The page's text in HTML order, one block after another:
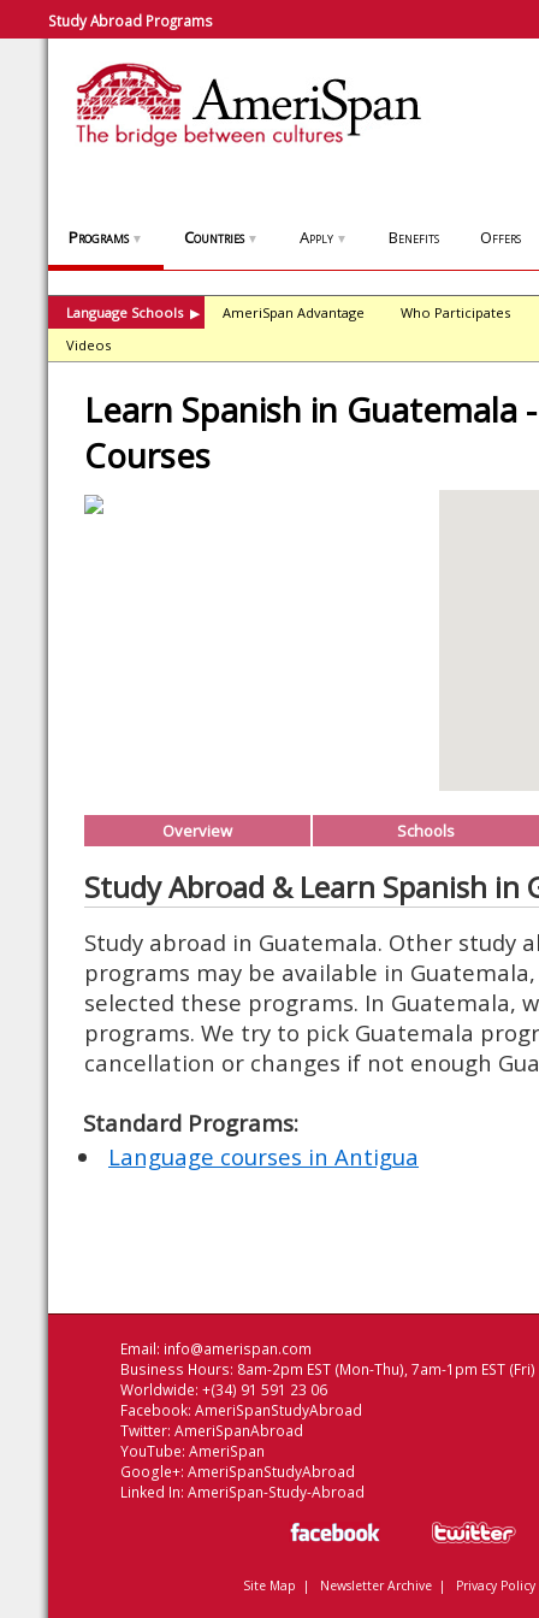
Study Abroad Programs
Programs ▼ Countries ▼ Apply ▼ Benefits Offers
Language Schools ▶ AmeriSpan Advantage
Who Participates
Videos
Learn Spanish in Guatemala
Courses
Overview Schools
Study Abroad & Learn Spanish in
Study abroad in Guatemala. Other study
programs may be available in
selected these programs. In Guatemala,
programs. We try to pick Guatemala
cancellation or changes if not enough
Standard Programs:
Language courses in Antigua
Email: info@amerispan.com
Business Hours: 8am-2pm EST (Mon-Thu), 7am-1pm EST (Fri)
Worldwide: +(34) 91 591 23 06
Facebook: AmeriSpanStudyAbroad
Twitter: AmeriSpanAbroad
YouTube: AmeriSpan
Google+: AmeriSpanStudyAbroad
Linked In: AmeriSpan-Study-Abroad
Site Map | Newsletter Archive| Privacy Policy